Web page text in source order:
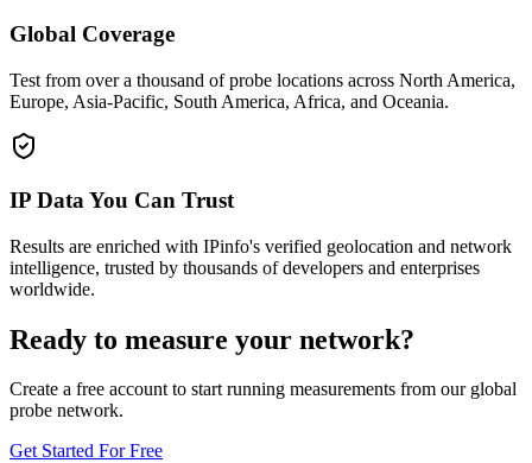
Global Coverage
Test from over a thousand of probe locations across North America,
Europe, Asia-Pacific, South America, Africa, and Oceania.
IP Data You Can Trust
Results are enriched with IPinfo's verified geolocation and network
intelligence, trusted by thousands of developers and enterprises
worldwide.
Ready to measure your network?
Create a free account to start running measurements from our global
probe network.
Get Started For Free